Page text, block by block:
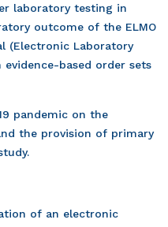
laboratory testing in
outcome of the ELMO
(Electronic Laboratory
based order sets
pandemic on the
the provision of primary
of an electronic